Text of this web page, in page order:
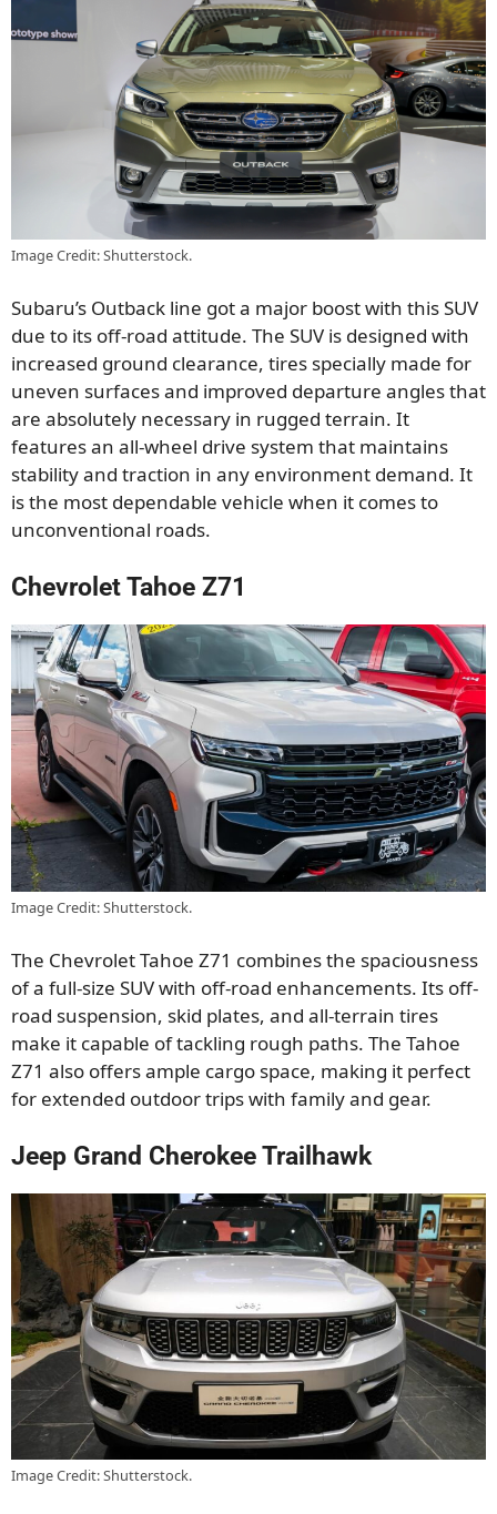
Image Credit: Shutterstock.
Subaru’s Outback line got a major boost with this SUV
due to its off-road attitude. The SUV is designed with
increased ground clearance, tires specially made for
uneven surfacesand improved departure angles that
are absolutely necessary in rugged terrain. It
features an all-wheel drive system that maintains
stability and traction in any environment demand. It
is the most dependable vehicle when it comes to
unconventional roads.
Chevrolet Tahoe Z71
Image Credit: Shutterstock.
The Chevrolet Tahoe Z71 combines the spaciousness
of a full-size SUV with off-road enhancements. Its off-
road suspension, skid plates, and all-terrain tires
make it capable of tackling rough paths. The Tahoe
Z71 also offers ample cargo space, making it perfect
for extended outdoor trips with family and gear.
Jeep Grand Cherokee Trailhawk
Image Credit: Shutterstock.